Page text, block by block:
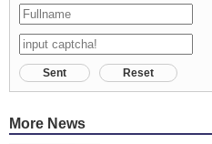
Sent Reset
More News